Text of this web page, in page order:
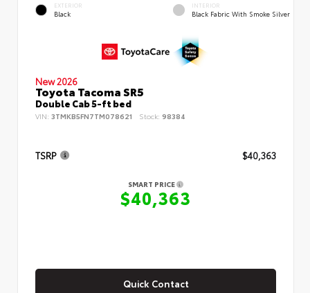
EXTERIOR
Black
INTERIOR
Black Fabric With Smoke Silver
New 2026
Toyota Tacoma SR5
Double Cab 5-ft bed
VIN: 3TMKB5FN7TM078621 Stock: 98384
TSRP $40,363
SMART PRICE
$40,363
Quick Contact